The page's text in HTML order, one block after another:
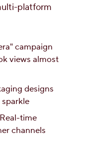
platform
campaign
views almost
designs
Real-time
channels